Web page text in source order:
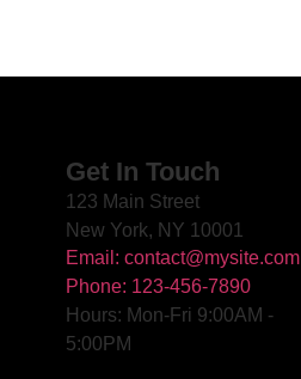
Get In Touch
123 Main Street
New York, NY 10001
Email: contact@mysite.com
Phone: 123-456-7890
Hours: Mon-Fri 9:00AM -
5:00PM